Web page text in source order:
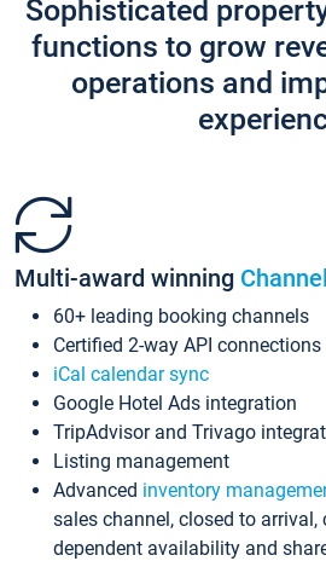
Sophisticated
functions to grow
operations and
Multi-award winning
60+ leading booking channels
Certified 2-way API connections
iCal calendar sync
Google Hotel Ads integration
TripAdvisor and Trivago
Listing management
Advanced inventory
sales channel, closed to arrival,
dependent availability and